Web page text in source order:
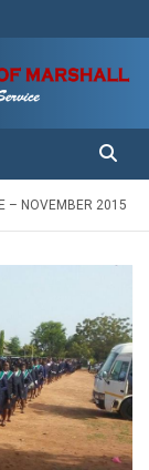
– NOVEMBER 2015